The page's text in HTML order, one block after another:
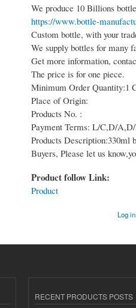
We produce 10 Billions
https://www.bottle-
Custom bottle, with your
We supply bottles for many
Get more information,
The price is for one piece.
Minimum Order Quantity:1
Place of Origin:
Products No. :
Payment Terms: L/C,D/
Products Description:330ml
Buyers, Please let us
Product follow Link:
Product
Log in
RECENT PRODUCTS POSTS